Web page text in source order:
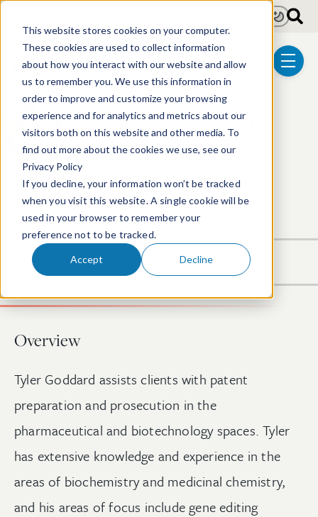
This website stores cookies on your computer.
These cookies are used to collect information
about how you interact with our website and allow
us to remember you. We use this information in
order to improve and customize your browsing
experience and for analytics and metrics about our
visitors both on this website and other media. To
find out more about the cookies we use, see our
Privacy Policy
If you decline, your information won’t be tracked
when you visit this website. A single cookie will be
used in your browser to remember your
preference not to be tracked.
Accept Decline
menu
LightDark
Tyler N. Goddard, PhD
Patent Agent | Pharmaceutical
617.646.8306Email Tyler
Overview Experience Recognition Publications
Overview
Tyler Goddard assists clients with patent
preparation and prosecution in the
pharmaceutical and biotechnology spaces. Tyler
has extensive knowledge and experience in the
areas of biochemistry and medicinal chemistry,
and his areas of focus include gene editing